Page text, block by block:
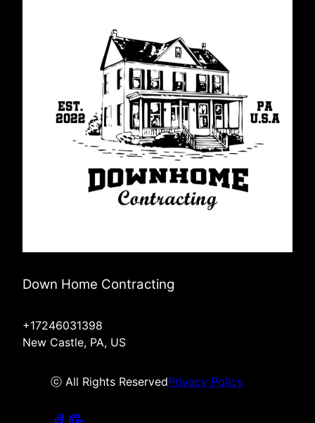
Down Home Contracting
+17246031398
New Castle, PA, US
ⓒ All Rights ReservedPrivacy Policy